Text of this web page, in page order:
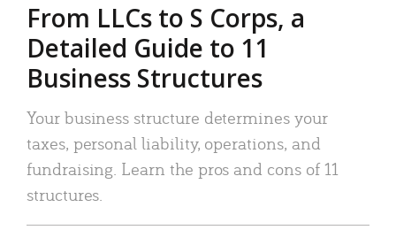
From LLCs to S Corps, a
Detailed Guide to 11
Business Structures
Your business structure determines your
taxes, personal liability, operations, and
fundraising. Learn the pros and cons of 11
structures.